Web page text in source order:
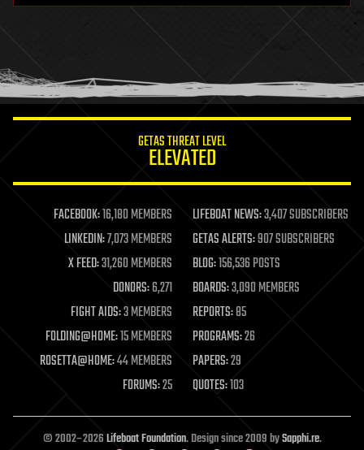
humor
information science
life extension
machine learning
mapping
materials
mathematics
military
mobile phones
moore's law
nanotechnology
neuroscience
open access
open source
GETAS THREAT LEVEL
ELEVATED
FACEBOOK:16,180 MEMBERS LIFEBOAT NEWS:3,407 SUBSCRIBERS
LINKEDIN:7,073 MEMBERS GETAS ALERTS:907 SUBSCRIBERS
X FEED:31,260 MEMBERS BLOG:156,536 POSTS
DONORS:6,271 BOARDS:3,090 MEMBERS
FIGHT AIDS:3 MEMBERS REPORTS:85
FOLDING@HOME:15 MEMBERS PROGRAMS:26
ROSETTA@HOME:44 MEMBERS PAPERS:29
FORUMS:25 QUOTES:103
© 2002–2026Lifeboat Foundation. Design since 2009 bySapphi.re.